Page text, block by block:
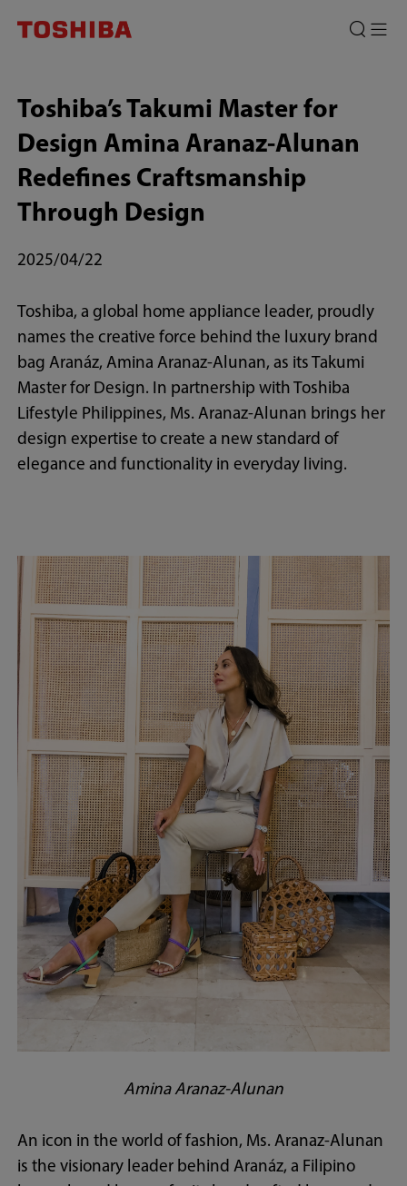
Toshiba’s Takumi Master for
Design Amina Aranaz-Alunan
Redefines Craftsmanship
Through Design
2025/04/22
Toshiba, a global home appliance leader, proudly
names the creative force behind the luxury brand
bag Aranáz, Amina Aranaz-Alunan, as its Takumi
Master for Design. In partnership with Toshiba
Lifestyle Philippines, Ms. Aranaz-Alunan brings her
design expertise to create a new standard of
elegance and functionality in everyday living.
Amina Aranaz-Alunan
An icon in the world of fashion, Ms. Aranaz-Alunan
is the visionary leader behind Aranáz, a Filipino